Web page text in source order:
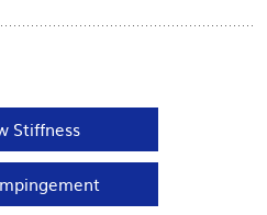
Stiffness